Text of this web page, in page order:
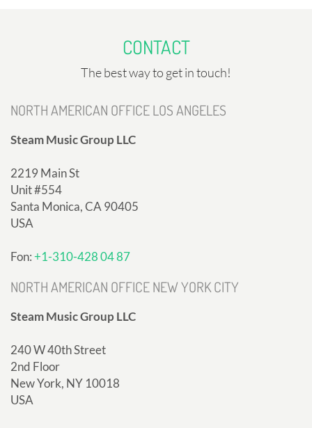
CONTACT
The best way to get in touch!
NORTH AMERICAN OFFICE LOS ANGELES
Steam Music Group LLC
2219 Main St
Unit #554
Santa Monica, CA 90405
USA
Fon:+1-310-428 04 87
NORTH AMERICAN OFFICE NEW YORK CITY
Steam Music Group LLC
240 W 40th Street
2nd Floor
New York, NY 10018
USA